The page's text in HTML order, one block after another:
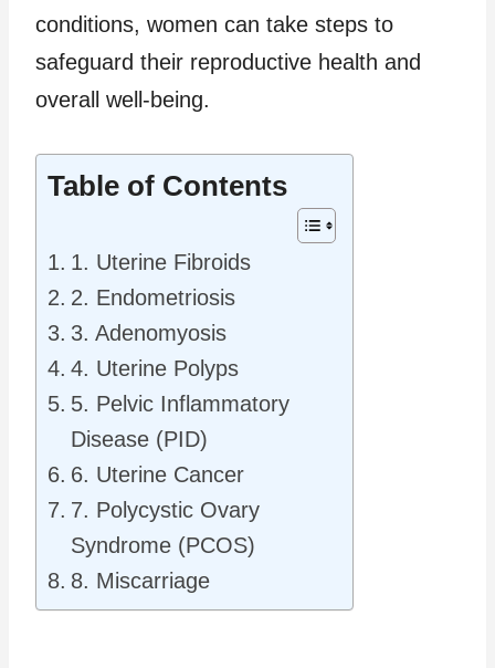
conditions, women can take steps to
safeguard their reproductive health and
overall well-being.
Table of Contents
1. Uterine Fibroids
2. Endometriosis
3. Adenomyosis
4. Uterine Polyps
5. Pelvic Inflammatory
Disease (PID)
6. Uterine Cancer
7. Polycystic Ovary
Syndrome (PCOS)
8. Miscarriage